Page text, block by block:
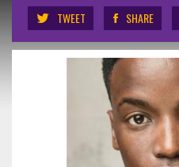
TWEET SHARE